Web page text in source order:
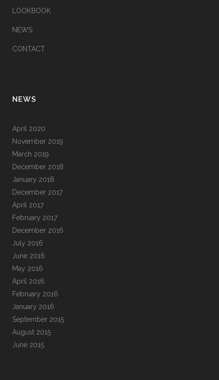
LOOKBOOK
NEWS
CONTACT
NEWS
April 2020
November 2019
March 2019
December 2018
January 2018
December 2017
April 2017
February 2017
December 2016
July 2016
June 2016
May 2016
April 2016
February 2016
January 2016
September 2015
August 2015
June 2015